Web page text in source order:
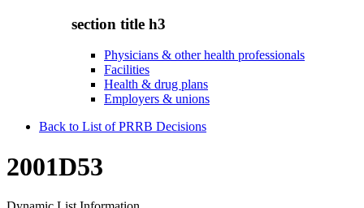
section title h3
Physicians & other health professionals
Facilities
Health & drug plans
Employers & unions
Back to List of PRRB Decisions
2001D53